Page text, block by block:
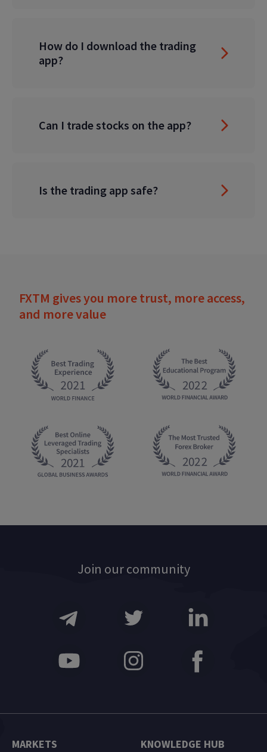
How do I download the trading
app?
Can I trade stocks on the app?
Is the trading app safe?
FXTM gives you more trust, more access,
and more value
Join our community
MARKETS KNOWLEDGE HUB